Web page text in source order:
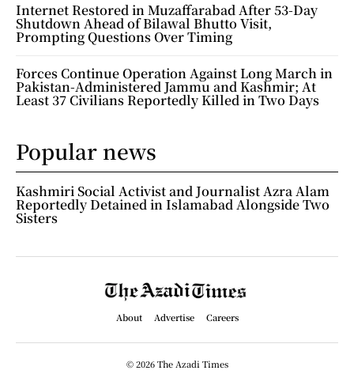
Internet Restored in Muzaffarabad After 53-Day
Shutdown Ahead of Bilawal Bhutto Visit,
Prompting Questions Over Timing
Forces Continue Operation Against Long March in
Pakistan-Administered Jammu and Kashmir; At
Least 37 Civilians Reportedly Killed in Two Days
Popular news
Kashmiri Social Activist and Journalist Azra Alam
Reportedly Detained in Islamabad Alongside Two
Sisters
About Advertise Careers
© 2026 The Azadi Times